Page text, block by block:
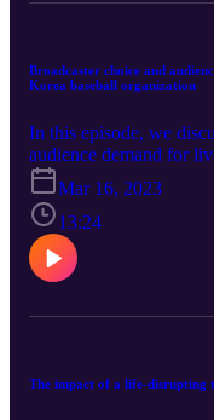
Broadcaster choice and
Korea baseball organization
In this episode, we
audience demand for
baseball organization".
(Seoul National
University), Yeayoung
Republic of Korea),
System). You can find
Mar 16, 2023
13:24
The impact of a life-disrupting